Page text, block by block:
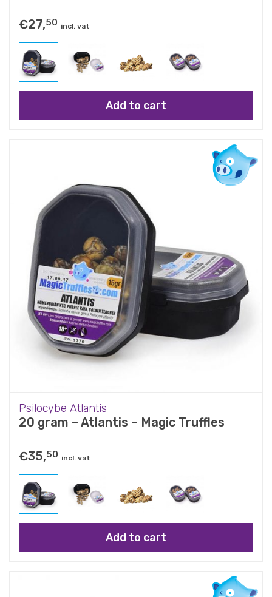
€27,50 incl. vat
Add to cart
Psilocybe Atlantis
20 gram – Atlantis – Magic Truffles
€35,50 incl. vat
Add to cart